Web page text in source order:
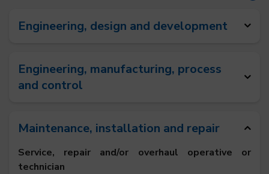
Engineering, design and development
Engineering, manufacturing, process
and control
Maintenance, installation and repair
Service, repair and/or overhaul operative or
technician